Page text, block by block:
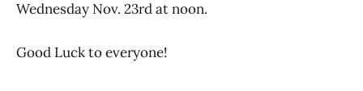
Wednesday Nov. 23rd at noon.
Good Luck to everyone!